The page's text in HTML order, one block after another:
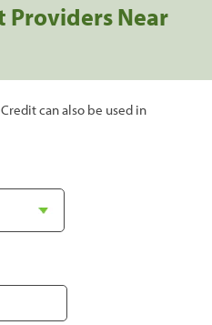
Providers Near
can also be used in